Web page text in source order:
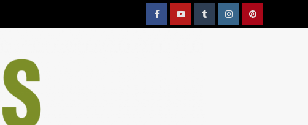
FacebookYouTubeTumblrInstagramPinterest